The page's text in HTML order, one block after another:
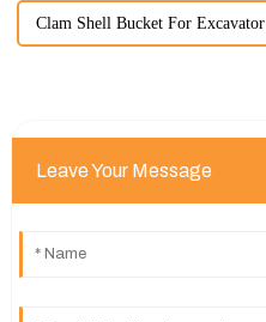
Clam Shell Bucket For Excavator
Leave Your Message